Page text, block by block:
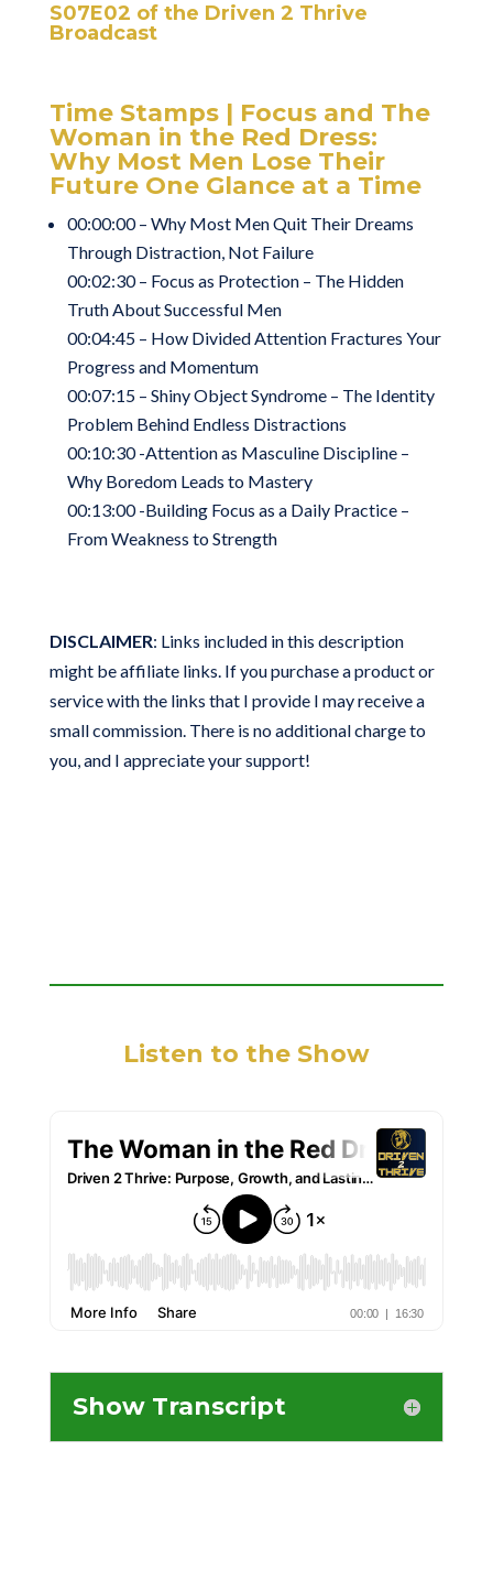
S07E02 of the Driven 2 Thrive
Broadcast
Time Stamps | Focus and The
Woman in the Red Dress:
Why Most Men Lose Their
Future One Glance at a Time
00:00:00 – Why Most Men Quit Their Dreams
Through Distraction, Not Failure
00:02:30 – Focus as Protection – The Hidden
Truth About Successful Men
00:04:45 – How Divided Attention Fractures Your
Progress and Momentum
00:07:15 – Shiny Object Syndrome – The Identity
Problem Behind Endless Distractions
00:10:30 -Attention as Masculine Discipline –
Why Boredom Leads to Mastery
00:13:00 -Building Focus as a Daily Practice –
From Weakness to Strength
DISCLAIMER: Links included in this description
might be affiliate links. If you purchase a product or
service with the links that I provide I may receive a
small commission. There is no additional charge to
you, and I appreciate your support!
Listen to the Show
Show Transcript